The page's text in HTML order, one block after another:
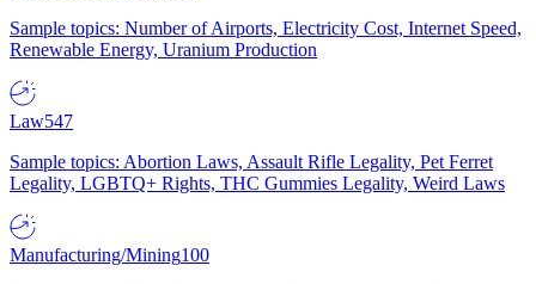
Sample topics: Number of Airports, Electricity Cost, Internet Speed,
Renewable Energy, Uranium Production
Law547
Sample topics: Abortion Laws, Assault Rifle Legality, Pet Ferret
Legality, LGBTQ+ Rights, THC Gummies Legality, Weird Laws
Manufacturing/Mining100